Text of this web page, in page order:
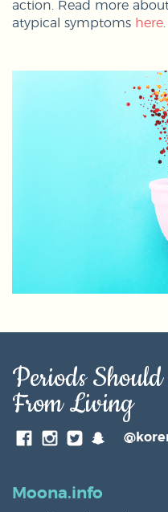
action. Read more
atypical symptoms here
Periods
From Living
Facebook
Instagram
Twitter
Moona.info